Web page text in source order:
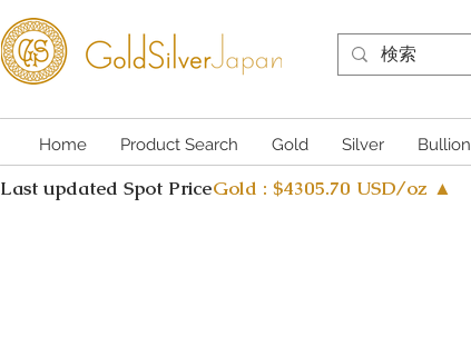
Home Product Search Gold Silver Bullion
Last updated Spot PriceGold : $4305.70 USD/oz ▲